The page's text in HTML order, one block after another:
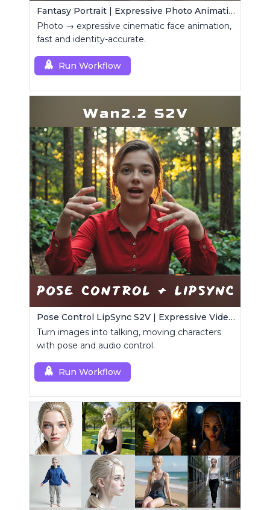
Fantasy Portrait | Expressive Photo Animation
Photo → expressive cinematic face animation,
fast and identity-accurate.
Run Workflow
Pose Control LipSync S2V | Expressive Video Generator
Turn images into talking, moving characters
with pose and audio control.
Run Workflow